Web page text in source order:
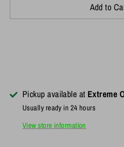
Add to
Pickup available at Extreme
Usually ready in 24 hours
View store information